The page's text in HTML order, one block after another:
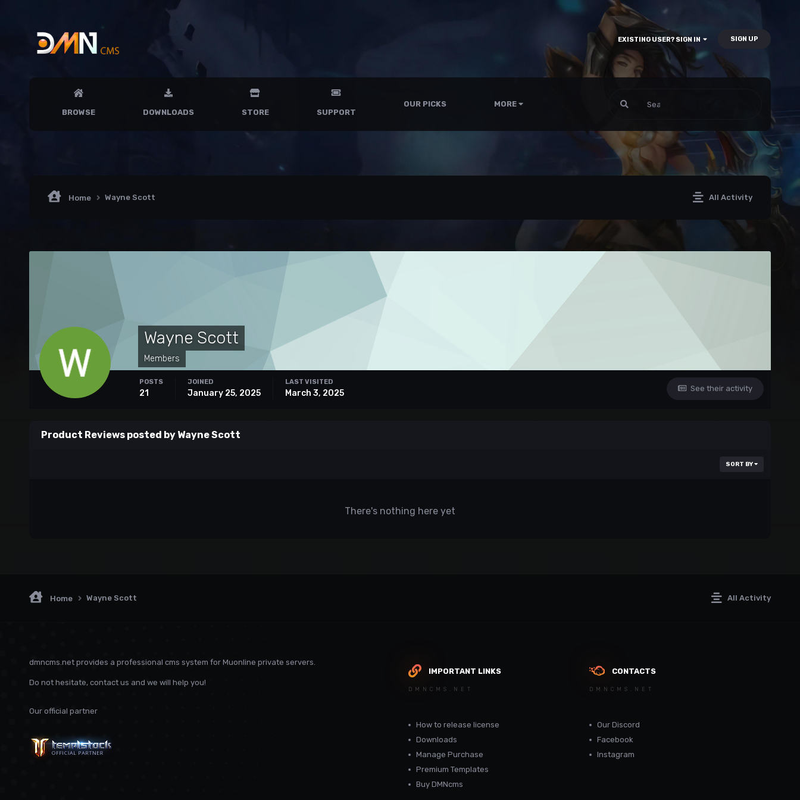
EXISTING USER? SIGN IN SIGN UP
BROWSE DOWNLOADS STORE SUPPORT
OUR PICKS MORE
All Activity
Home Wayne Scott
Wayne Scott
Members
See their activity
POSTS
21
JOINED
January 25, 2025
LAST VISITED
March 3, 2025
Product Reviews posted by Wayne Scott
SORT BY
There's nothing here yet
All Activity
Home Wayne Scott
dmncms.net provides a professional cms system for Muonline private servers.
Do not hesitate, contact us and we will help you!
Our official partner
IMPORTANT LINKS
DMNCMS.NET
How to release license
Downloads
Manage Purchase
Premium Templates
Buy DMNcms
CONTACTS
DMNCMS.NET
Our Discord
Facebook
Instagram